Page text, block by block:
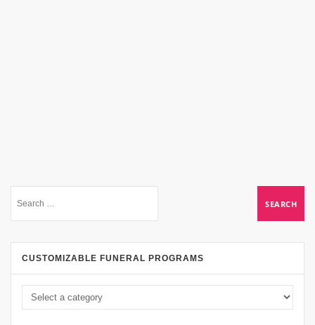
CUSTOMIZABLE FUNERAL PROGRAMS